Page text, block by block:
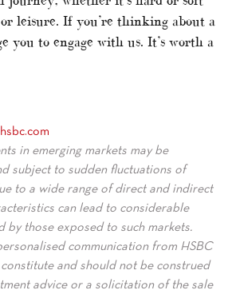
or leisure. If you’re thinking about a
you to engage with us. It’s worth a
in emerging markets may be
subject to sudden fluctuations of
to a wide range of direct and indirect
can lead to considerable
by those exposed to such markets.
communication from HSBC
and should not be construed
advice or a solicitation of the sale